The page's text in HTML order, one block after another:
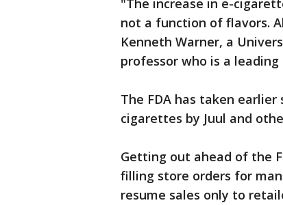
"The increase in e-
not a function of flavors.
Kenneth Warner, a
professor who is a
The FDA has taken
cigarettes by Juul and
Getting out ahead of the
filling store orders for
resume sales only to